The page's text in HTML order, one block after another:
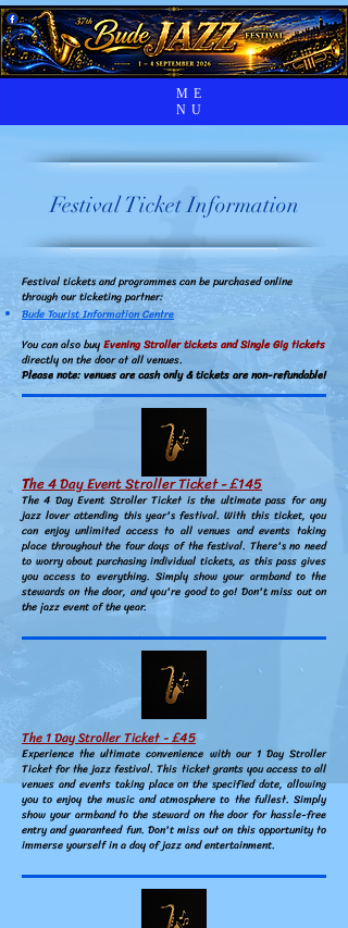
ME
NU
Festival Ticket Information
Festival tickets and programmes can be purchased online
through our ticketing partner:
Bude Tourist Information Centre
You can also buyEvening Stroller tickets and Single Gig tickets
directly on the door at all venues.
Please note: venues are cash only &tickets are non-refundable!
The 4 Day Event Stroller Ticket - £145
The 4 Day Event Stroller Ticket is the ultimate pass for any
jazz lover attending this year's festival. With this ticket, you
can enjoy unlimited access to all venues and events taking
place throughout the four days of the festival. There's no need
to worry about purchasing individual tickets, as this pass gives
you access to everything. Simply show your armband to the
stewards on the door, and you're good to go! Don't miss out on
the jazz event of the year.
The 1 Day Stroller Ticket - £45
Experience the ultimate convenience with our 1 Day Stroller
Ticket for the jazz festival. This ticket grants you access to all
venues and events taking place on the specified date, allowing
you to enjoy the music and atmosphere to the fullest. Simply
show your armband to the steward on the door for hassle-free
entry and guaranteed fun. Don't miss out on this opportunity to
immerse yourself in a day of jazz and entertainment.